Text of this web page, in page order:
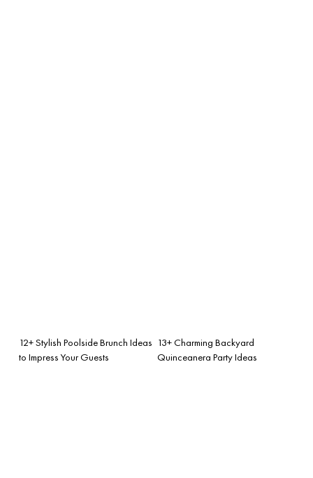
12+ Stylish Poolside Brunch Ideas
to Impress Your Guests
13+ Charming Backyard
Quinceanera Party Ideas